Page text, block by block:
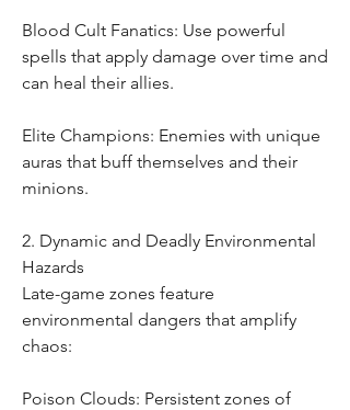
Blood Cult Fanatics: Use powerful
spells that apply damage over time and
can heal their allies.
Elite Champions: Enemies with unique
auras that buff themselves and their
minions.
2. Dynamic and Deadly Environmental
Hazards
Late-game zones feature
environmental dangers that amplify
chaos:
Poison Clouds: Persistent zones of